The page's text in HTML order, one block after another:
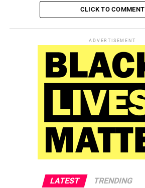
CLICK TO COMMENT
ADVERTISEMENT
LATEST TRENDING